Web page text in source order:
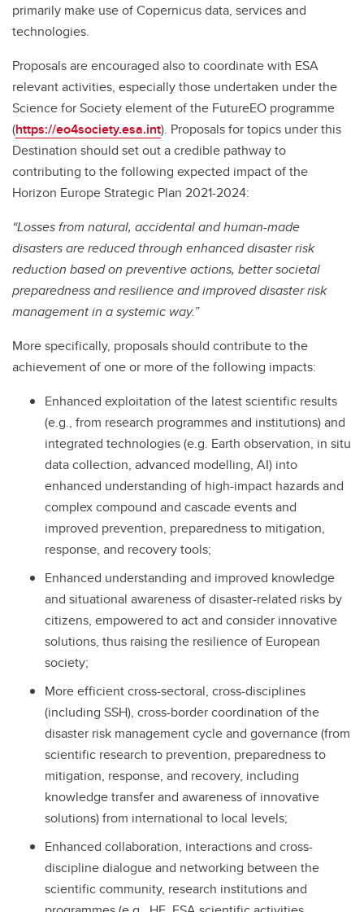
primarily make use of Copernicus data, services and
technologies.
Proposals are encouraged also to coordinate with ESA
relevant activities, especially those undertaken under the
Science for Society element of the FutureEO programme
(https://eo4society.esa.int). Proposals for topics under this
Destination should set out a credible pathway to
contributing to the following expected impact of the
Horizon Europe Strategic Plan 2021-2024:
“Losses from natural, accidental and human-made
disasters are reduced through enhanced disaster risk
reduction based on preventive actions, better societal
preparedness and resilience and improved disaster risk
management in a systemic way.”
More specifically, proposals should contribute to the
achievement of one or more of the following impacts:
Enhanced exploitation of the latest scientific results
(e.g., from research programmes and institutions) and
integrated technologies (e.g. Earth observation, in situ
data collection, advanced modelling, AI) into
enhanced understanding of high-impact hazards and
complex compound and cascade events and
improved prevention, preparedness to mitigation,
response, and recovery tools;
Enhanced understanding and improved knowledge
and situational awareness of disaster-related risks by
citizens, empowered to act and consider innovative
solutions, thus raising the resilience of European
society;
More efficient cross-sectoral, cross-disciplines
(including SSH), cross-border coordination of the
disaster risk management cycle and governance (from
scientific research to prevention, preparedness to
mitigation, response, and recovery, including
knowledge transfer and awareness of innovative
solutions) from international to local levels;
Enhanced collaboration, interactions and cross-
discipline dialogue and networking between the
scientific community, research institutions and